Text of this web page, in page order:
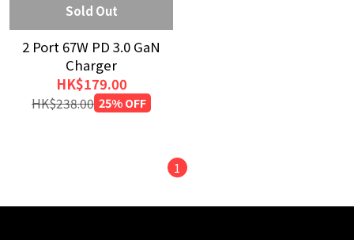
Sold Out
2 Port 67W PD 3.0 GaN
Charger
HK$179.00
HK$238.00 25% OFF
1